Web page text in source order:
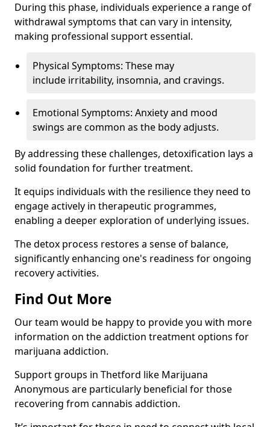
During this phase, individuals experience a range of
withdrawal symptoms that can vary in intensity,
making professional support essential.
Physical Symptoms: These may
include irritability, insomnia, and cravings.
Emotional Symptoms: Anxiety and mood
swings are common as the body adjusts.
By addressing these challenges, detoxification lays a
solid foundation for further treatment.
It equips individuals with the resilience they need to
engage actively in therapeutic programmes,
enabling a deeper exploration of underlying issues.
The detox process restores a sense of balance,
significantly enhancing one's readiness for ongoing
recovery activities.
Find Out More
Our team would be happy to provide you with more
information on the addiction treatment options for
marijuana addiction.
Support groups in Thetford like Marijuana
Anonymous are particularly beneficial for those
recovering from cannabis addiction.